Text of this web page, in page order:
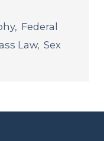
, Federal
Law, Sex